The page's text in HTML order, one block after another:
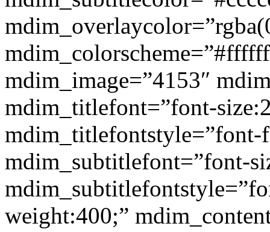
mdim_image=”4153″
mdim_titlefont=”font-
mdim_subtitlefont=”font-
weight:400;”